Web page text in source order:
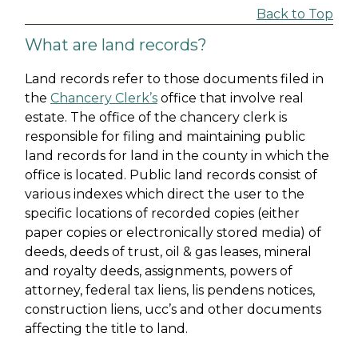
Back to Top
What are land records?
Land records refer to those documents filed in
the Chancery Clerk’s office that involve real
estate. The office of the chancery clerk is
responsible for filing and maintaining public
land records for land in the county in which the
office is located. Public land records consist of
various indexes which direct the user to the
specific locations of recorded copies (either
paper copies or electronically stored media) of
deeds, deeds of trust, oil & gas leases, mineral
and royalty deeds, assignments, powers of
attorney, federal tax liens, lis pendens notices,
construction liens, ucc’s and other documents
affecting the title to land.